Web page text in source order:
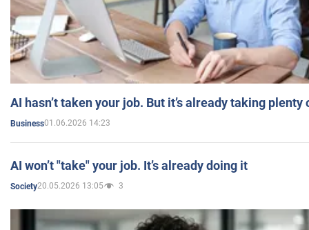
AI hasn’t taken your job. But it’s already taking plenty
Business01.06.2026 14:23
AI won’t "take" your job. It’s already doing it
Society20.05.2026 13:05 3